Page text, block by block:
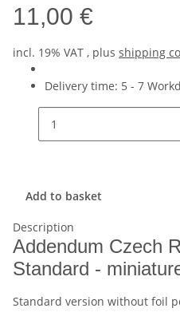
11,00 €
incl. 19% VAT , plus shipping
Delivery time: 5 - 7
Add to basket
Description
Addendum Czech
Standard -
Standard version without foil